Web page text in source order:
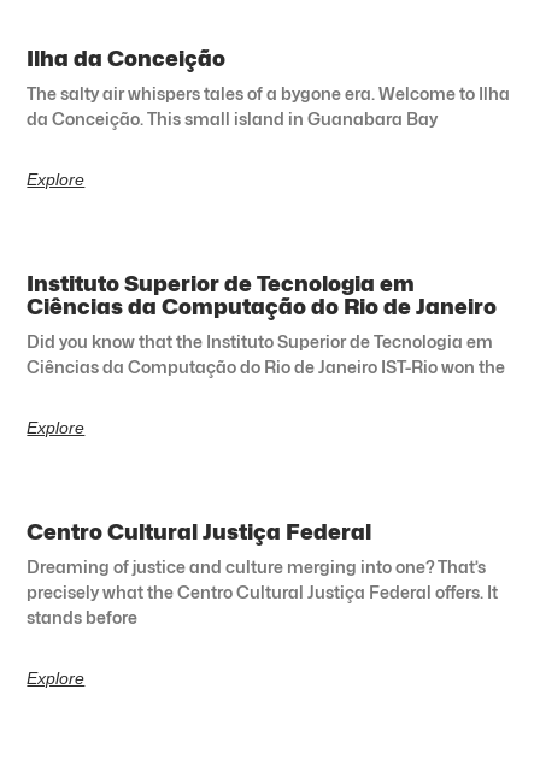
Ilha da Conceição
The salty air whispers tales of a bygone era. Welcome to Ilha
da Conceição. This small island in Guanabara Bay
Explore
Instituto Superior de Tecnologia em
Ciências da Computação do Rio de Janeiro
Did you know that the Instituto Superior de Tecnologia em
Ciências da Computação do Rio de Janeiro IST-Rio won the
Explore
Centro Cultural Justiça Federal
Dreaming of justice and culture merging into one? That’s
precisely what the Centro Cultural Justiça Federal offers. It
stands before
Explore